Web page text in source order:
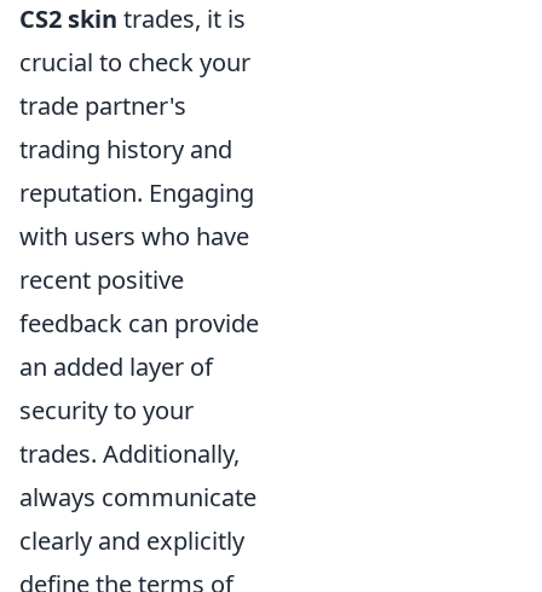
CS2 skin trades, it is
crucial to check your
trade partner's
trading history and
reputation. Engaging
with users who have
recent positive
feedback can provide
an added layer of
security to your
trades. Additionally,
always communicate
clearly and explicitly
define the terms of